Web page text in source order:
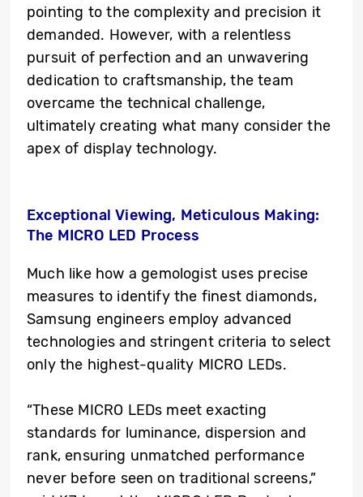
pointing to the complexity and precision it
demanded. However, with a relentless
pursuit of perfection and an unwavering
dedication to craftsmanship, the team
overcame the technical challenge,
ultimately creating what many consider the
apex of display technology.
Exceptional Viewing, Meticulous Making:
The MICRO LED Process
Much like how a gemologist uses precise
measures to identify the finest diamonds,
Samsung engineers employ advanced
technologies and stringent criteria to select
only the highest-quality MICRO LEDs.
“These MICRO LEDs meet exacting
standards for luminance, dispersion and
rank, ensuring unmatched performance
never before seen on traditional screens,”